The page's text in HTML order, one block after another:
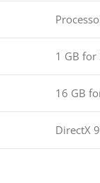
1 GB
16 GB
DirectX